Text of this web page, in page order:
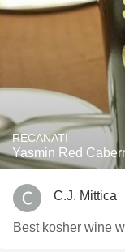
RECANATI
Yasmin Red
C.J. Mittica
Best kosher wine